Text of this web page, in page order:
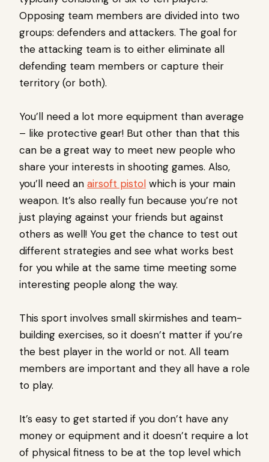
Opposing team members are divided into two
groups: defenders and attackers. The goal for
the attacking team is to either eliminate all
defending team members or capture their
territory (or both).
You’ll need a lot more equipment than average
– like protective gear! But other than that this
can be a great way to meet new people who
share your interests in shooting games. Also,
you’ll need an airsoft pistol which is your main
weapon. It’s also really fun because you’re not
just playing against your friends but against
others as well! You get the chance to test out
different strategies and see what works best
for you while at the same time meeting some
interesting people along the way.
This sport involves small skirmishes and team-
building exercises, so it doesn’t matter if you’re
the best player in the world or not. All team
members are important and they all have a role
to play.
It’s easy to get started if you don’t have any
money or equipment and it doesn’t require a lot
of physical fitness to be at the top level which